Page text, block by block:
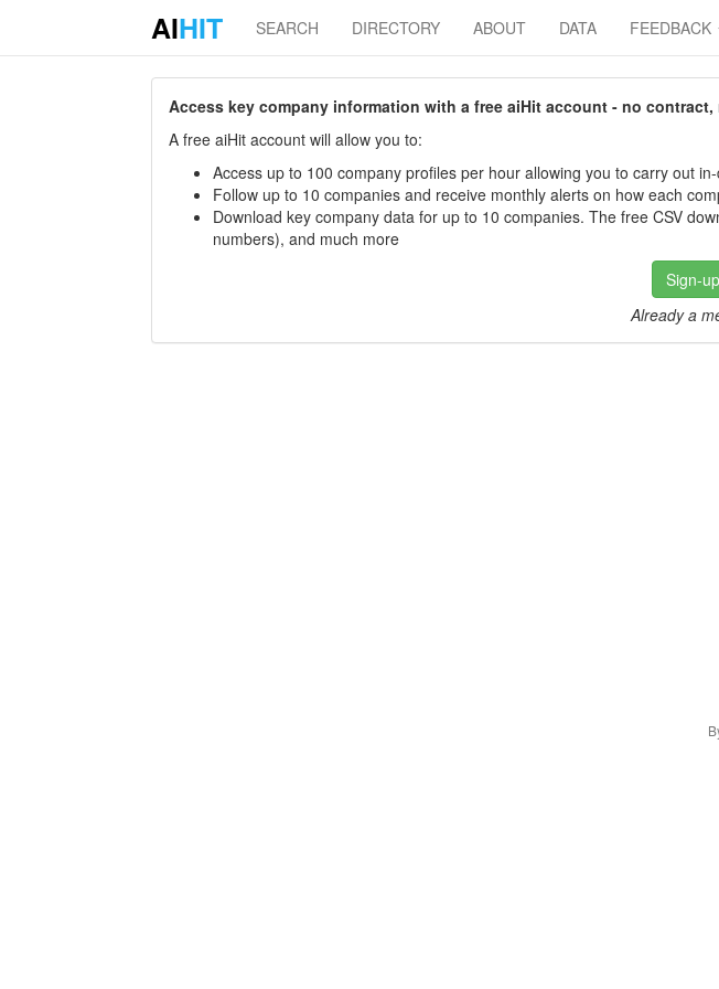
AIHIT SEARCH DIRECTORY ABOUT DATA FEEDBACK
Access key company information with a free aiHit account - no
A free aiHit account will allow you to:
Access up to 100 company profiles per hour allowing you to carry out
Follow up to 10 companies and receive monthly alerts on how each
Download key company data for up to 10 companies. The free CSV
numbers), and much more
Sign-
Already a